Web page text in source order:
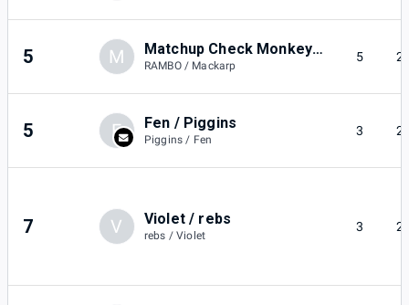
5 M Matchup Check Monkey / Mackarp
RAMBO / Mackarp
5 2
5 F Fen / Piggins
Piggins / Fen
3 2
7 V Violet / rebs
rebs / Violet
3 2